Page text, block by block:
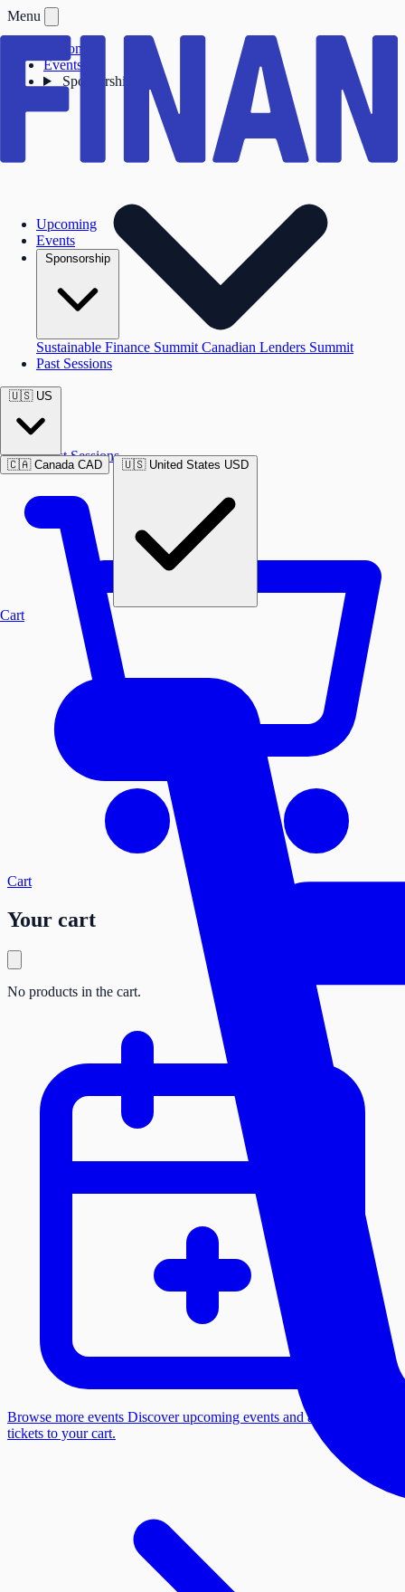
Upcoming
Events
Sponsorship
Sustainable Finance Summit Canadian Lenders Summit
Past Sessions
🇺🇸 US
🇨🇦 Canada CAD 🇺🇸 United States USD
Cart
Menu
Upcoming
Events
Sponsorship
Past Sessions
Cart
Your cart
No products in the cart.
Browse more events Discover upcoming events and add more
tickets to your cart.